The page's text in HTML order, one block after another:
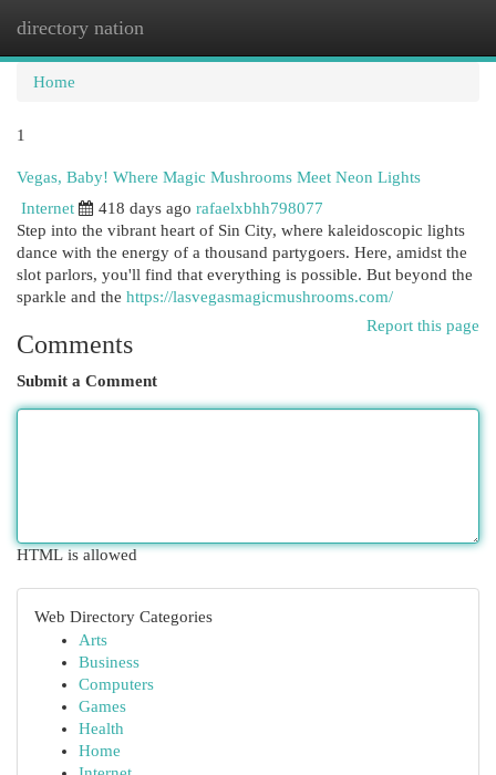
directory nation
Home
1
Vegas, Baby! Where Magic Mushrooms Meet Neon Lights
Internet
418 days ago rafaelxbhh798077
Step into the vibrant heart of Sin City, where kaleidoscopic lights
dance with the energy of a thousand partygoers. Here, amidst the
slot parlors, you'll find that everything is possible. But beyond the
sparkle and the https://lasvegasmagicmushrooms.com/
Report this page
Comments
Submit a Comment
HTML is allowed
Web Directory Categories
Arts
Business
Computers
Games
Health
Home